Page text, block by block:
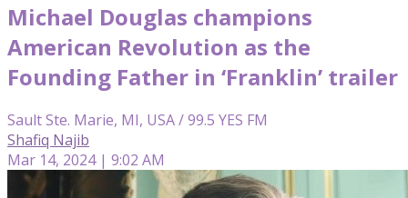
Michael Douglas champions
American Revolution as the
Founding Father in ‘Franklin’ trailer
Sault Ste. Marie, MI, USA / 99.5 YES FM
Shafiq Najib
Mar 14, 2024 | 9:02 AM